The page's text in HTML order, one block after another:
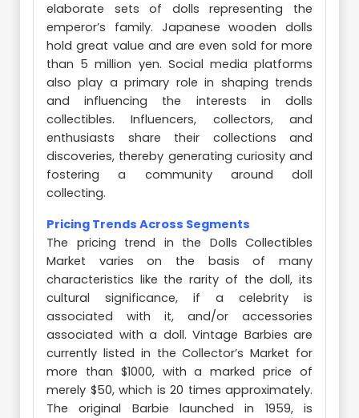
elaborate sets of dolls representing the
emperor’s family. Japanese wooden dolls
hold great value and are even sold for more
than 5 million yen. Social media platforms
also play a primary role in shaping trends
and influencing the interests in dolls
collectibles. Influencers, collectors, and
enthusiasts share their collections and
discoveries, thereby generating curiosity and
fostering a community around doll
collecting.
Pricing Trends Across Segments
The pricing trend in the Dolls Collectibles
Market varies on the basis of many
characteristics like the rarity of the doll, its
cultural significance, if a celebrity is
associated with it, and/or accessories
associated with a doll. Vintage Barbies are
currently listed in the Collector’s Market for
more than $1000, with a marked price of
merely $50, which is 20 times approximately.
The original Barbie launched in 1959, is